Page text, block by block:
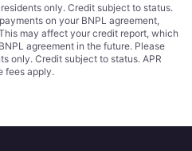
only. Credit subject to status.
on your BNPL agreement,
may affect your credit report, which
agreement in the future. Please
only. Credit subject to status. APR
fees apply.